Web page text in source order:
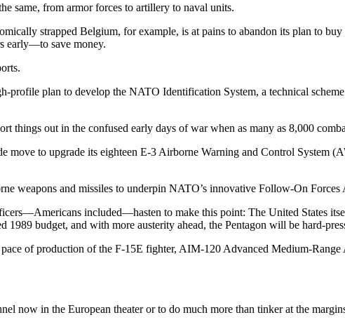
same, from armor forces to artillery to naval units.
strapped Belgium, for example, is at pains to abandon its plan to
early—to save money.
profile plan to develop the NATO Identifi­cation System, a technical
things out in the confused early days of war when as many as 8,000
to upgrade its eighteen E-3 Airborne Warning and Control System
weapons and missiles to underpin NATO’s in­novative Follow-On
included—hasten to make this point: The United States
budget, and with more aus­terity ahead, the Pentagon will be hard-
of pro­duction of the F-15E fighter, AIM-120 Advanced Medium-
now in the European theater or to do much more than tinker at the